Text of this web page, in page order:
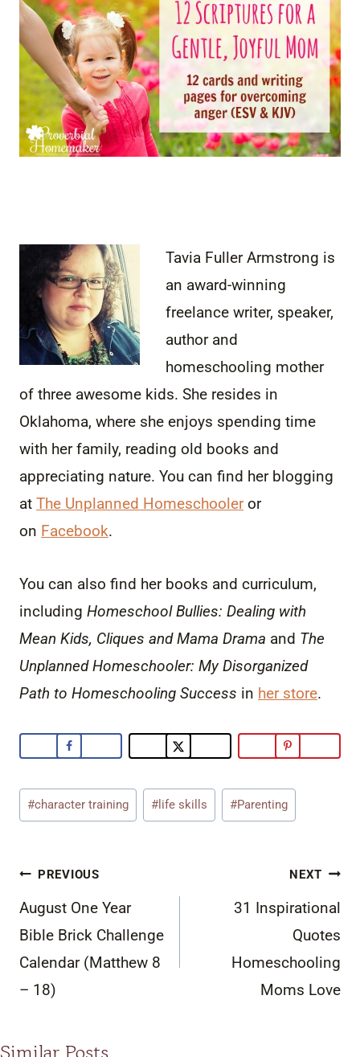
Tavia Fuller Armstrong is
an award-winning
freelance writer, speaker,
author and
homeschooling mother
of three awesome kids. She resides in
Oklahoma, where she enjoys spending time
with her family, reading old books and
appreciating nature. You can find her blogging
at The Unplanned Homeschooleror
on Facebook.
You can also find her books and curriculum,
including Homeschool Bullies: Dealing with
Mean Kids, Cliques and Mama Drama and The
Unplanned Homeschooler: My Disorganized
Path to Homeschooling Success in her store.
Post
Tags:
#character training #life skills #Parenting
Post
navigation
PREVIOUS
August One Year
Bible Brick Challenge
Calendar (Matthew 8
– 18)
NEXT
31 Inspirational
Quotes
Homeschooling
Moms Love